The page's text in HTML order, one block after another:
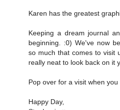
Karen has the greatest
Keeping a dream journal
beginning. :0) We've now
so much that comes to visit
really neat to look back on it
Pop over for a visit when you
Happy Day,